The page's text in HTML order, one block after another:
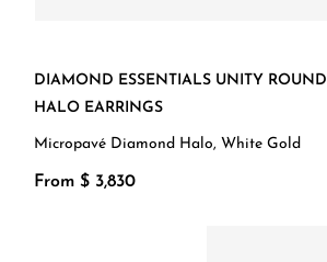
DIAMOND ESSENTIALS UNITY ROUND
HALO EARRINGS
Micropavé Diamond Halo, White Gold
From $ 3,830